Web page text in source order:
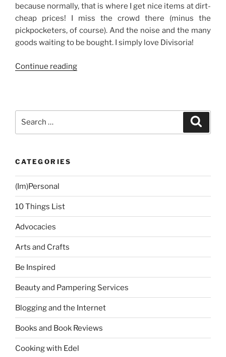
because normally, that is where I get nice items at dirt-
cheap prices! I miss the crowd there (minus the
pickpocketers, of course). And the noise and the many
goods waiting to be bought. I simply love Divisoria!
Continue reading“The
CATEGORIES
(Im)Personal
10 Things List
Advocacies
Arts and Crafts
Be Inspired
Beauty and Pampering Services
Blogging and the Internet
Books and Book Reviews
Cooking with Edel